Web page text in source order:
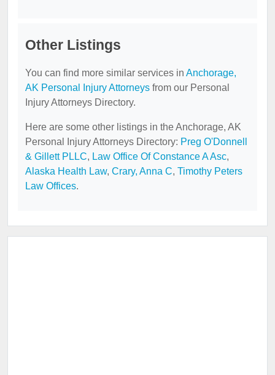
Other Listings
You can find more similar services in Anchorage,
AK Personal Injury Attorneys from our Personal
Injury Attorneys Directory.
Here are some other listings in the Anchorage, AK
Personal Injury Attorneys Directory: Preg O'Donnell
& Gillett PLLC, Law Office Of Constance A Asc,
Alaska Health Law, Crary, Anna C, Timothy Peters
Law Offices.